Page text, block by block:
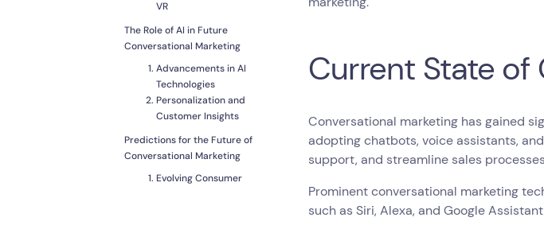
VR
The Role of AI in Future
Conversational Marketing
Advancements in AI
Technologies
Personalization and
Customer Insights
Predictions for the Future of
Conversational Marketing
Evolving Consumer
Current State of
Conversational marketing has gained
adopting chatbots, voice assistants,
support, and streamline sales
Prominent conversational marketing
such as Siri, Alexa, and Google